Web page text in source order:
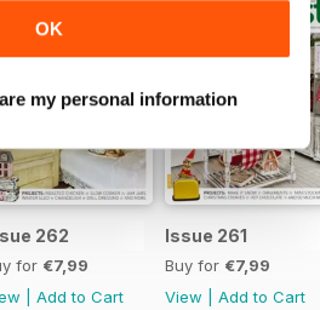
OK
my personal information
262
for €7,99
Add to Cart
Issue 261
Buy for €7,99
View
Add to Cart